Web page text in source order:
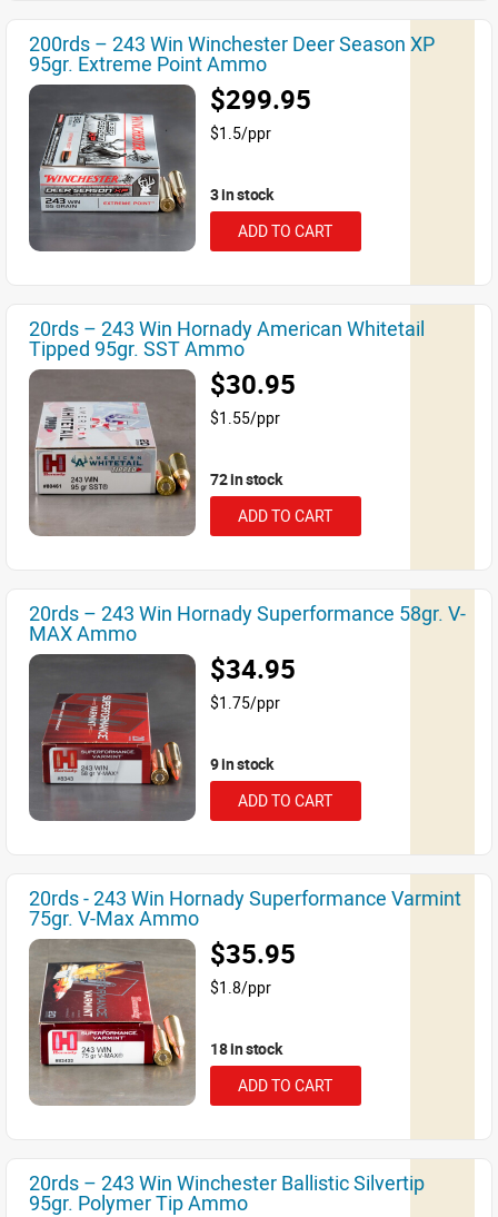
200rds – 243 Win Winchester Deer Season XP
95gr. Extreme Point Ammo
$299.95
$1.5/ppr
3 in stock
ADD TO CART
20rds – 243 Win Hornady American Whitetail
Tipped 95gr. SST Ammo
$30.95
$1.55/ppr
72 in stock
ADD TO CART
20rds – 243 Win Hornady Superformance 58gr. V-
MAX Ammo
$34.95
$1.75/ppr
9 in stock
ADD TO CART
20rds - 243 Win Hornady Superformance Varmint
75gr. V-Max Ammo
$35.95
$1.8/ppr
18 in stock
ADD TO CART
20rds – 243 Win Winchester Ballistic Silvertip
95gr. Polymer Tip Ammo